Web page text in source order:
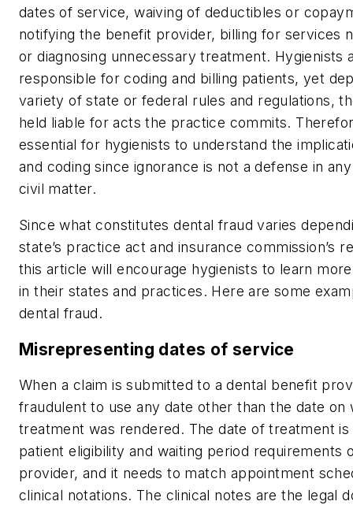
dates of service, waiving of deductibles or
notifying the benefit provider, billing for services
or diagnosing unnecessary treatment. Hygienists
responsible for coding and billing patients, yet
variety of state or federal rules and regulations,
held liable for acts the practice commits.
essential for hygienists to understand the
and coding since ignorance is not a defense in
civil matter.
Since what constitutes dental fraud varies
state’s practice act and insurance commission’s
this article will encourage hygienists to learn
in their states and practices. Here are some
dental fraud.
Misrepresenting dates of service
When a claim is submitted to a dental benefit
fraudulent to use any date other than the date on
treatment was rendered. The date of treatment
patient eligibility and waiting period requirements
provider, and it needs to match appointment
clinical notations. The clinical notes are the legal